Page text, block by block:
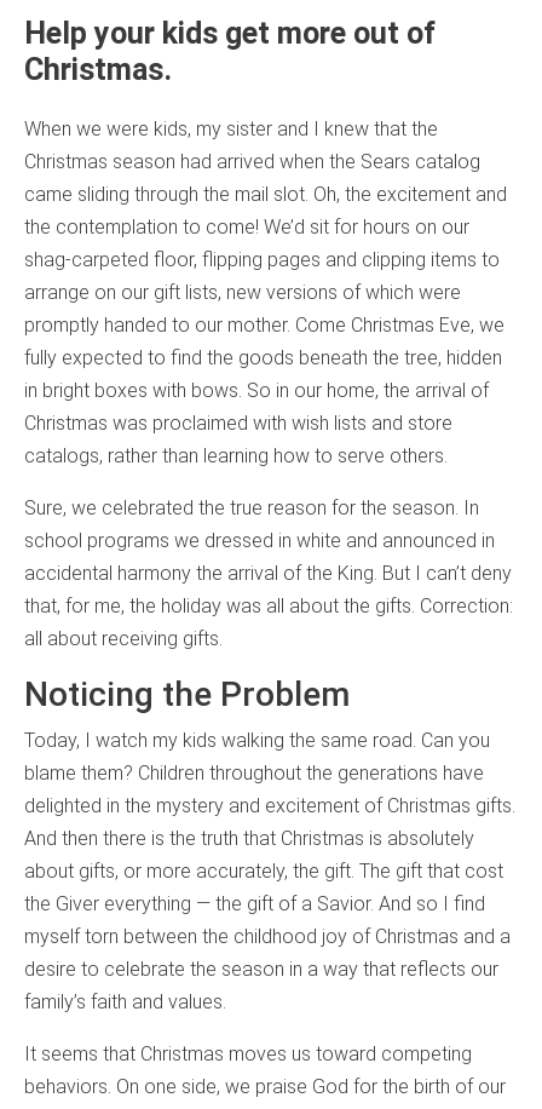
Help your kids get more out of
Christmas.
When we were kids, my sister and I knew that the
Christmas season had arrived when the Sears catalog
came sliding through the mail slot. Oh, the excitement and
the contemplation to come! We’d sit for hours on our
shag-carpeted floor, flipping pages and clipping items to
arrange on our gift lists, new versions of which were
promptly handed to our mother. Come Christmas Eve, we
fully expected to find the goods beneath the tree, hidden
in bright boxes with bows. So in our home, the arrival of
Christmas was proclaimed with wish lists and store
catalogs, rather than learning how to serve others.
Sure, we celebrated the true reason for the season. In
school programs we dressed in white and announced in
accidental harmony the arrival of the King. But I can’t deny
that, for me, the holiday was all about the gifts. Correction:
all about receiving gifts.
Noticing the Problem
Today, I watch my kids walking the same road. Can you
blame them? Children throughout the generations have
delighted in the mystery and excitement of Christmas gifts.
And then there is the truth that Christmas is absolutely
about gifts, or more accurately, the gift. The gift that cost
the Giver everything — the gift of a Savior. And so I find
myself torn between the childhood joy of Christmas and a
desire to celebrate the season in a way that reflects our
family’s faith and values.
It seems that Christmas moves us toward competing
behaviors. On one side, we praise God for the birth of our